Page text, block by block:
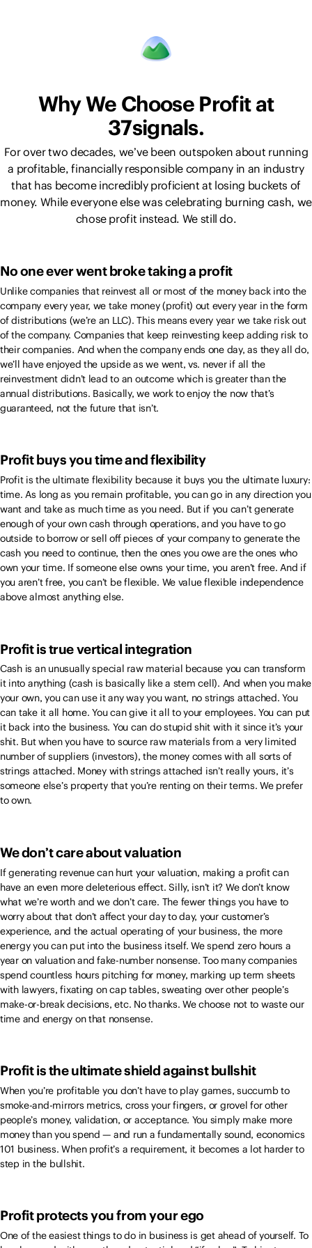
Why We Choose Profit at
37signals.
For over two decades, we’ve been outspoken about running
a profitable, financially responsible company in an industry
that has become incredibly proficient at losing buckets of
money. While everyone else was celebrating burning cash, we
chose profit instead. We still do.
No one ever went broke taking a profit
Unlike companies that reinvest all or most of the money back into the
company every year, we take money (profit) out every year in the form
of distributions (we’re an LLC). This means every year we take risk out
of the company. Companies that keep reinvesting keep adding risk to
their companies. And when the company ends one day, as they all do,
we’ll have enjoyed the upside as we went, vs. never if all the
reinvestment didn’t lead to an outcome which is greater than the
annual distributions. Basically, we work to enjoy the now that’s
guaranteed, not the future that isn’t.
Profit buys you time and flexibility
Profit is the ultimate flexibility because it buys you the ultimate luxury:
time. As long as you remain profitable, you can go in any direction you
want and take as much time as you need. But if you can’t generate
enough of your own cash through operations, and you have to go
outside to borrow or sell off pieces of your company to generate the
cash you need to continue, then the ones you owe are the ones who
own your time. If someone else owns your time, you aren’t free. And if
you aren’t free, you can’t be flexible. We value flexible independence
above almost anything else.
Profit is true vertical integration
Cash is an unusually special raw material because you can transform
it into anything (cash is basically like a stem cell). And when you make
your own, you can use it any way you want, no strings attached. You
can take it all home. You can give it all to your employees. You can put
it back into the business. You can do stupid shit with it since it’s your
shit. But when you have to source raw materials from a very limited
number of suppliers (investors), the money comes with all sorts of
strings attached. Money with strings attached isn’t really yours, it’s
someone else’s property that you’re renting on their terms. We prefer
to own.
We don’t care about valuation
If generating revenue can hurt your valuation, making a profit can
have an even more deleterious effect. Silly, isn’t it? We don’t know
what we’re worth and we don’t care. The fewer things you have to
worry about that don’t affect your day to day, your customer’s
experience, and the actual operating of your business, the more
energy you can put into the business itself. We spend zero hours a
year on valuation and fake-number nonsense. Too many companies
spend countless hours pitching for money, marking up term sheets
with lawyers, fixating on cap tables, sweating over other people’s
make-or-break decisions, etc. No thanks. We choose not to waste our
time and energy on that nonsense.
Profit is the ultimate shield against bullshit
When you’re profitable you don’t have to play games, succumb to
smoke-and-mirrors metrics, cross your fingers, or grovel for other
people’s money, validation, or acceptance. You simply make more
money than you spend — and run a fundamentally sound, economics
101 business. When profit’s a requirement, it becomes a lot harder to
step in the bullshit.
Profit protects you from your ego
One of the easiest things to do in business is get ahead of yourself. To